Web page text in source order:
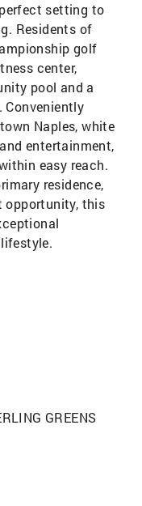
setting to
Residents of
golf
center,
pool and a
Naples, white
entertainment,
easy reach.
residence,
opportunity, this
GREENS